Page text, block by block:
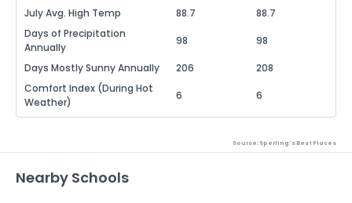
July Avg. High Temp
88.7
88.7
Days of Precipitation
Annually
98 98
Days Mostly Sunny Annually 206
208
Comfort Index (During Hot
Weather)
6 6
Source: Sperling's Best Places
Nearby Schools